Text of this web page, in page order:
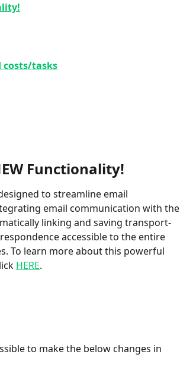
tasks
Functionality!
to streamline email
email communication with the
linking and saving transport-
accessible to the entire
To learn more about this powerful
HERE.
to make the below changes in